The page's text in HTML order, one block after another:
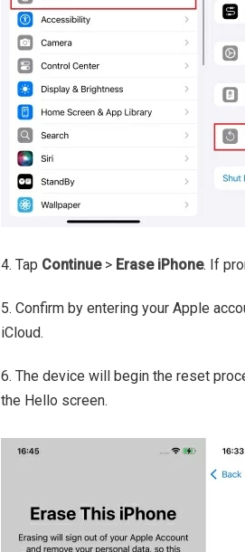
4. Tap Continue> Erase iPhone. If
5. Confirm by entering your Apple
iCloud.
6. The device will begin the reset
the Hello screen.